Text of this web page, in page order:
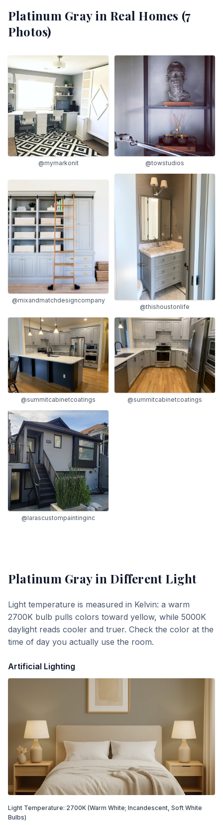
Platinum Grayin Real Homes (7
Photos)
@mymarkonit @towstudios
@mixandmatchdesigncompany
@thishoustonlife
@summitcabinetcoatings @summitcabinetcoatings
@larascustompaintinginc
Platinum Grayin Different Light
Light temperature is measured in Kelvin: a warm
2700K bulb pulls colors toward yellow, while 5000K
daylight reads cooler and truer. Check the color at the
time of day you actually use the room.
Artificial Lighting
Light Temperature: 2700K (Warm White; Incandescent, Soft White
Bulbs)